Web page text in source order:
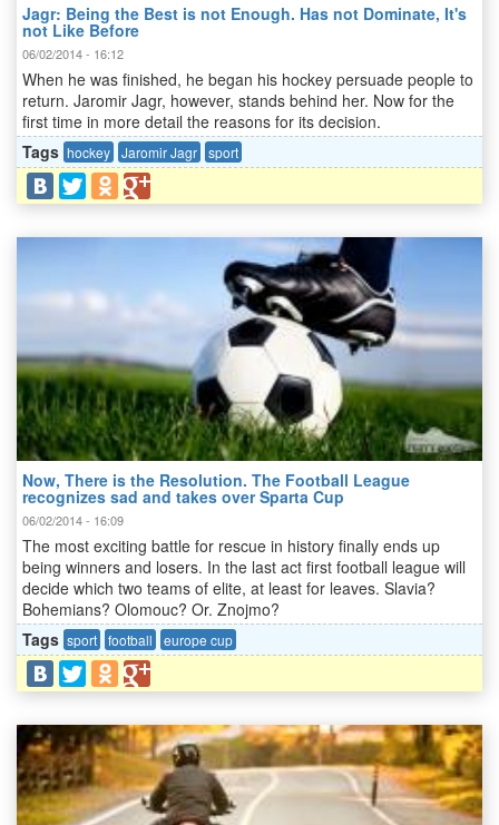
Jagr: Being the Best is not Enough. Has not Dominate, It's
not Like Before
06/02/2014 - 16:12
When he was finished, he began his hockey persuade people to
return. Jaromir Jagr, however, stands behind her. Now for the
first time in more detail the reasons for its decision.
Tags hockey Jaromir Jagr sport
Now, There is the Resolution. The Football League
recognizes sad and takes over Sparta Cup
06/02/2014 - 16:09
The most exciting battle for rescue in history finally ends up
being winners and losers. In the last act first football league will
decide which two teams of elite, at least for leaves. Slavia?
Bohemians? Olomouc? Or. Znojmo?
Tags sport football europe cup